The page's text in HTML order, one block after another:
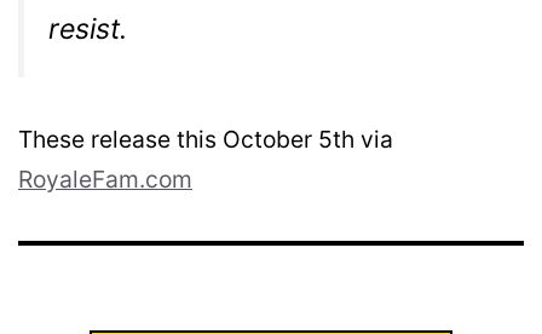
resist.
These release this October 5th via
RoyaleFam.com